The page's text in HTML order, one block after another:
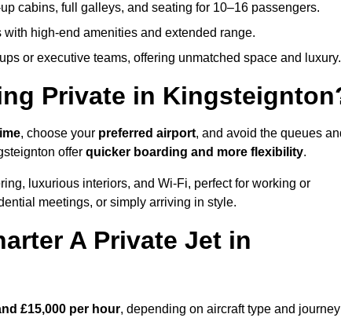
cabins, full galleys, and seating for 10–16 passengers.
high-end amenities and extended range.
or executive teams, offering unmatched space and luxury.
Private in
, choose your preferred airport, and avoid the queues
offer quicker boarding and more flexibility.
luxurious interiors, and Wi-Fi, perfect for working or
meetings, or simply arriving in style.
A Private Jet in
£15,000 per hour, depending on aircraft type and journey